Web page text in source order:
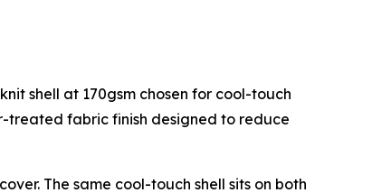
shell at 170gsm chosen for cool-touch
treated fabric finish designed to reduce
The same cool-touch shell sits on both